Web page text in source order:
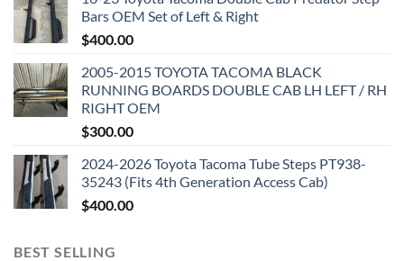
Bars OEM Set of Left & Right
$400.00
2005-2015 TOYOTA TACOMA BLACK
RUNNING BOARDS DOUBLE CAB LH LEFT / RH
RIGHT OEM
$300.00
2024-2026 Toyota Tacoma Tube Steps PT938-
35243 (Fits 4th Generation Access Cab)
$400.00
BEST SELLING